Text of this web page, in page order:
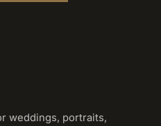
weddings, portraits,